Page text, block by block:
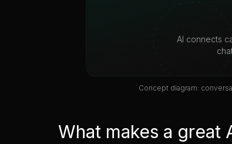
AI connects
Concept diagram:
What makes a great